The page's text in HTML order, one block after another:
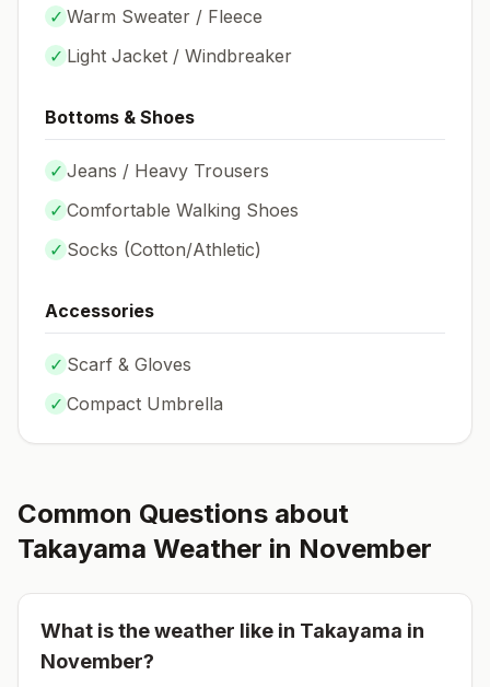
✓ Warm Sweater / Fleece
✓ Light Jacket / Windbreaker
Bottoms & Shoes
✓ Jeans / Heavy Trousers
✓ Comfortable Walking Shoes
✓ Socks (Cotton/Athletic)
Accessories
✓ Scarf & Gloves
✓ Compact Umbrella
Common Questions about
Takayama Weather in November
What is the weather like in Takayama in
November?